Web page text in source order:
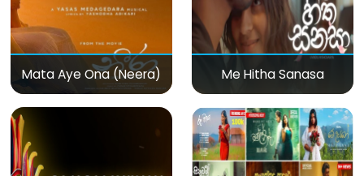
Mata Aye Ona (Neera) Me Hitha Sanasa